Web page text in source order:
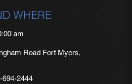
WHERE
am
Road Fort Myers,
694-2444